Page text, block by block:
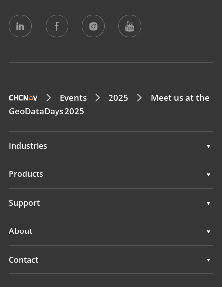
Events 2025
Meet us at the
GeoDataDays 2025
Industries
Geospatial
Navigation
Products
Geospatial
Navigation
Support
Support
About
Contact